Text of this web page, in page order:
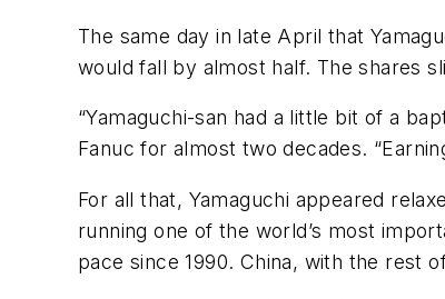
The same day in late April that
would fall by almost half. The shares
“Yamaguchi-san had a little bit of a
Fanuc for almost two decades.
For all that, Yamaguchi appeared
running one of the world’s most
pace since 1990. China, with the rest